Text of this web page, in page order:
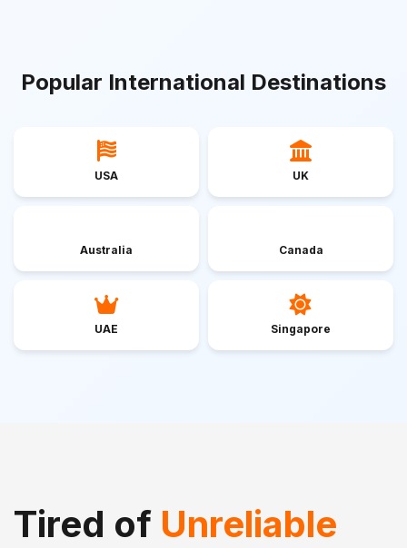
Popular International Destinations
USA UK
Australia Canada
UAE Singapore
Tired of Unreliable